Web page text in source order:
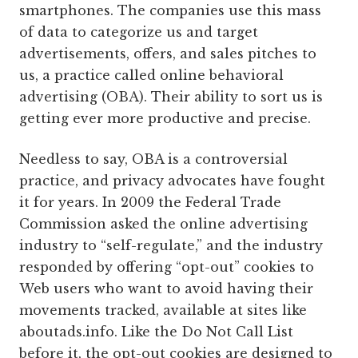
smartphones. The companies use this mass
of data to categorize us and target
advertisements, offers, and sales pitches to
us, a practice called online behavioral
advertising (OBA). Their ability to sort us is
getting ever more productive and precise.
Needless to say, OBA is a controversial
practice, and privacy advocates have fought
it for years. In 2009 the Federal Trade
Commission asked the online advertising
industry to “self-regulate,” and the industry
responded by offering “opt-out” cookies to
Web users who want to avoid having their
movements tracked, available at sites like
aboutads.info. Like the Do Not Call List
before it, the opt-out cookies are designed to